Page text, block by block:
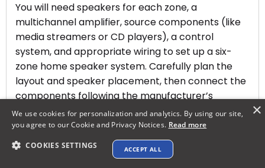
Explore XTEN-AV ➜
You will need speakers for each zone, a
multichannel amplifier, source components (like
media streamers or CD players), a control
system, and appropriate wiring to set up a six-
zone home speaker system. Carefully plan the
layout and speaker placement, then connect the
components following the manufacturer’s
instructions. Professional installation is often
recommended for complex setups.
How do you make speaker zones?
×
We use cookies for personalization and analytics. By using our site,
you agree to our Cookie and Privacy Notices. Read more
COOKIES SETTINGS ACCEPT ALL